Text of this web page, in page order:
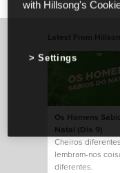
Os Homens
Natal (Dia 9)
Cheiros diferentes
lembram-nos
diferentes.
with Hillsong's
Settings